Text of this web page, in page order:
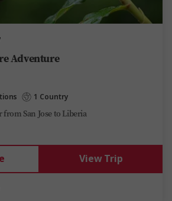
Adventure
1 Country
from San Jose to Liberia
View Trip